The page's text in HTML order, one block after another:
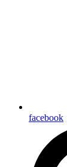
facebook